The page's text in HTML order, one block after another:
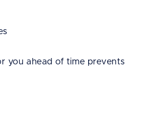
you ahead of time prevents